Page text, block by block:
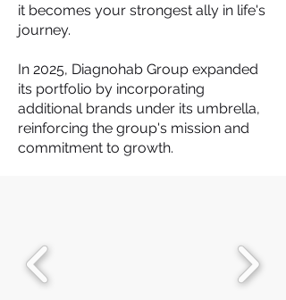
it becomes your strongest ally in life's
journey.
In 2025, Diagnohab Group expanded
its portfolio by incorporating
additional brands under its umbrella,
reinforcing the group's mission and
commitment to growth.